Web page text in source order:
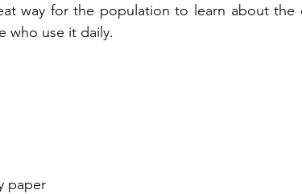
way for the population to learn about the
who use it daily.
paper